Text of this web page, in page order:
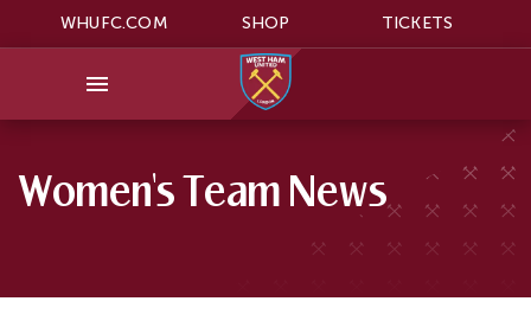
WHUFC.COM SHOP TICKETS
Women's Team News